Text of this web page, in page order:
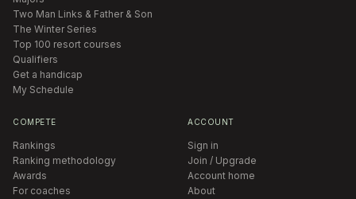
Two Man Links & Father & Son
The Winter Series
Top 100 resort courses
Qualifiers
Get a handicap
My Schedule
COMPETE
Rankings
Ranking methodology
Awards
For coaches
ACCOUNT
Sign in
Join / Upgrade
Account home
About